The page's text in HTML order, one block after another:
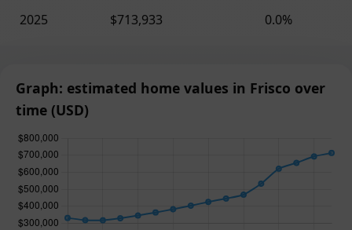
2025
$713,933 0.0%
Graph: estimated home values in Frisco over
time (USD)